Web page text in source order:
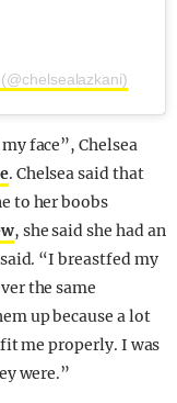
face”, Chelsea
. Chelsea said that
to her boobs
, she said she had an
“I breastfed my
the same
up because a lot
me properly. I was
were.”